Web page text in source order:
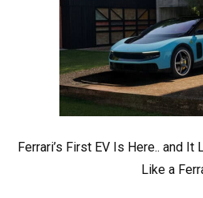
Ferrari’s First EV Is Here.. and
Like a